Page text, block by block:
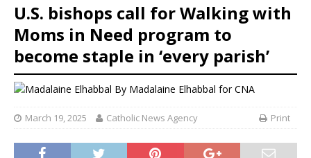
U.S. bishops call for Walking with
Moms in Need program to
become staple in ‘every parish’
By Madalaine Elhabbal for CNA
March 19, 2025 Catholic News Agency Print